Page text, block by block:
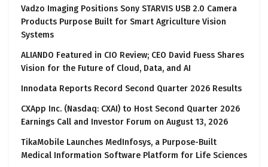
Vadzo Imaging Positions Sony STARVIS USB 2.0 Camera
Products Purpose Built for Smart Agriculture Vision
Systems
ALIANDO Featured in CIO Review; CEO David Fuess Shares
Vision for the Future of Cloud, Data, and AI
Innodata Reports Record Second Quarter 2026 Results
CXApp Inc. (Nasdaq: CXAI) to Host Second Quarter 2026
Earnings Call and Investor Forum on August 13, 2026
TikaMobile Launches MedInfosys, a Purpose-Built
Medical Information Software Platform for Life Sciences